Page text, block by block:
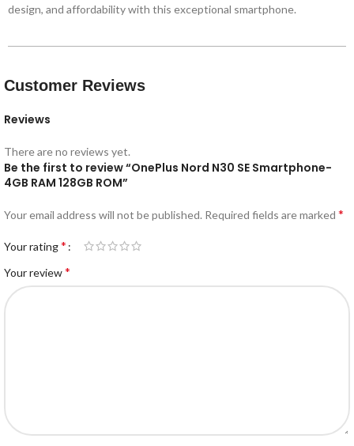
design, and affordability with this exceptional smartphone.
Customer Reviews
Reviews
There are no reviews yet.
Be the first to review “OnePlus Nord N30 SE Smartphone-
4GB RAM 128GB ROM”
Your email address will not be published. Required fields are marked *
Your rating*
Your review*